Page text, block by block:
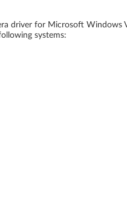
driver for Microsoft
systems: